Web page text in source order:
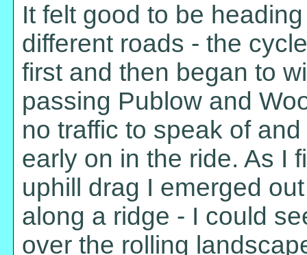
It felt good to be
different roads - the
first and then began to
passing Publow and
no traffic to speak of
early on in the ride. As I
uphill drag I emerged
along a ridge - I could
over the rolling